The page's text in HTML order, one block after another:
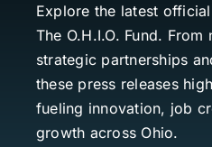
Podcast
Contact
Explore the latest
The O.H.I.O. Fund.
strategic partnerships
these press releases
fueling innovation, job
growth across Ohio.